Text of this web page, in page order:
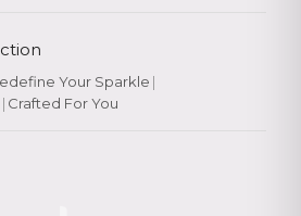
Your Sparkle |
| Crafted For You